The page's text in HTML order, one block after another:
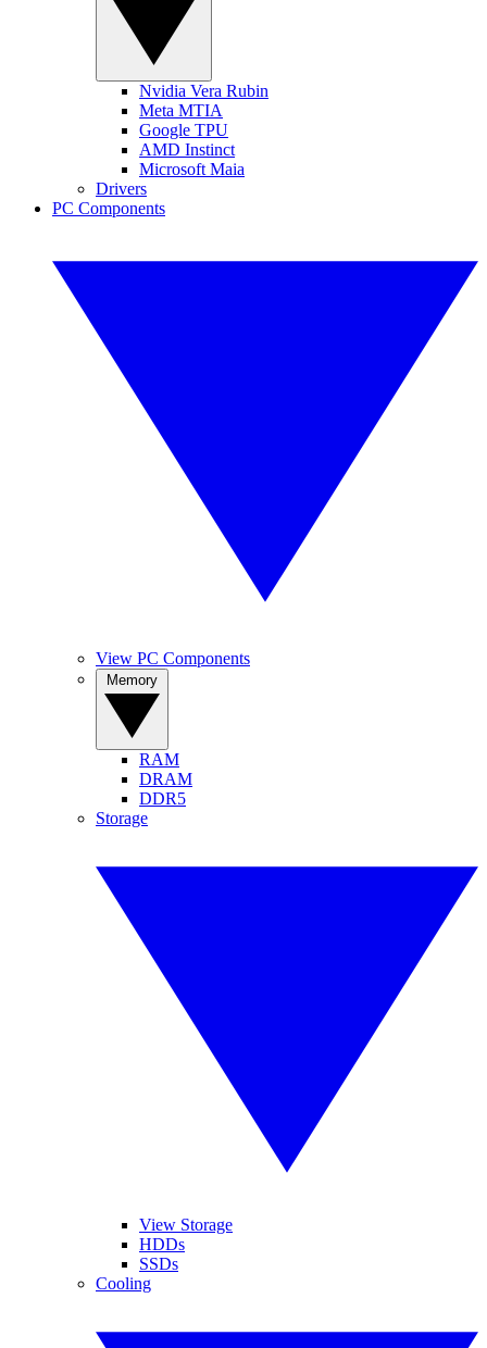
Nvidia Vera Rubin
Meta MTIA
Google TPU
AMD Instinct
Microsoft Maia
Drivers
PC Components
View PC Components
RAM
DRAM
DDR5
Storage
View Storage
HDDs
SSDs
Cooling